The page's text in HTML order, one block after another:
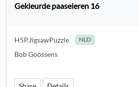
Gekleurde paaseieren 16
H5P.JigsawPuzzle NLD
Bob Goossens